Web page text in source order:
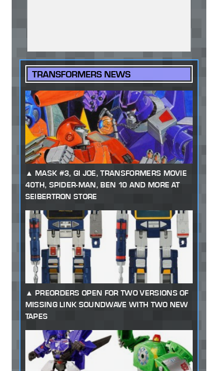
TRANSFORMERS NEWS
MASK #3, GI JOE, TRANSFORMERS MOVIE
40TH, SPIDER-MAN, BEN 10 AND MORE AT
SEIBERTRON STORE
PREORDERS OPEN FOR TWO VERSIONS OF
MISSING LINK SOUNDWAVE WITH TWO NEW
TAPES